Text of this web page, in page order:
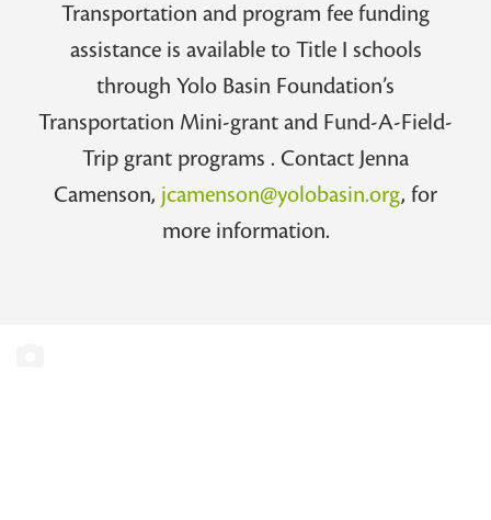
Transportation and program fee funding
assistance is available to Title I schools
through Yolo Basin Foundation’s
Transportation Mini-grant and Fund-A-Field-
Trip grant programs . Contact Jenna
Camenson, jcamenson@yolobasin.org, for
more information.